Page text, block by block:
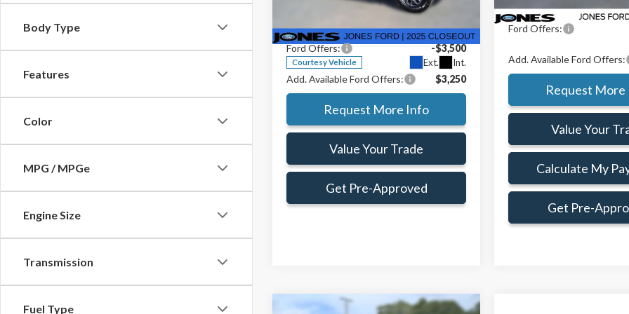
Body Type
Features
Color
MPG / MPGe
Engine Size
Transmission
Fuel Type
Model:R4G
Courtesy Vehicle Ext. Int.
Jones Preferred Customer Price:
$38,715
Doc Fee:
+$414
Ford Offers: -$3,500
Add. Available Ford Offers: $3,250
Request More Info
Value Your Trade
Get Pre-Approved
Doc Fee:
Ford Offers:
Add. Available Ford Offers:
Request
Value Your
Calculate My
Get Pre-
Window Sticker